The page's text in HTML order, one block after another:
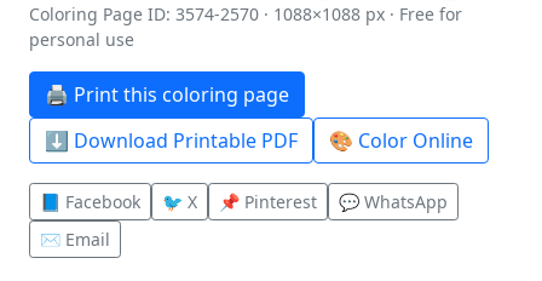
Coloring Page ID: 3574-2570 · 1088×1088 px · Free for
personal use
🖨️ Print this coloring page
⬇️ Download Printable PDF
🎨 Color Online
📘 Facebook 🐦 X 📌 Pinterest
💬 WhatsApp
✉️ Email